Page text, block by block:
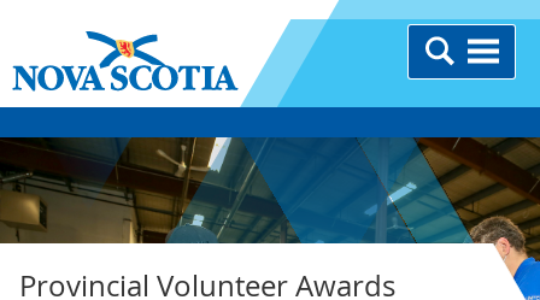
Provincial Volunteer Awards